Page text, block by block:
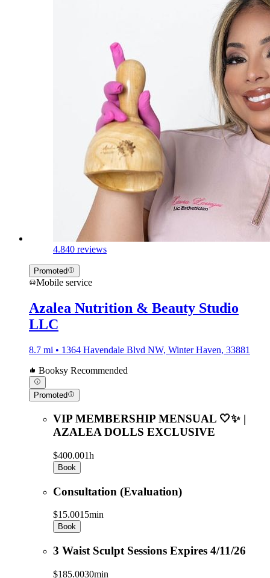
4.840 reviews
Promoted
Mobile service
Azalea Nutrition & Beauty Studio
LLC
8.7 mi • 1364 Havendale Blvd NW, Winter Haven, 33881
Booksy Recommended
Promoted
VIP MEMBERSHIP MENSUAL 🤍✨ |
AZALEA DOLLS EXCLUSIVE
$400.001h
Book
Consultation (Evaluation)
$15.0015min
Book
3 Waist Sculpt Sessions Expires 4/11/26
$185.0030min